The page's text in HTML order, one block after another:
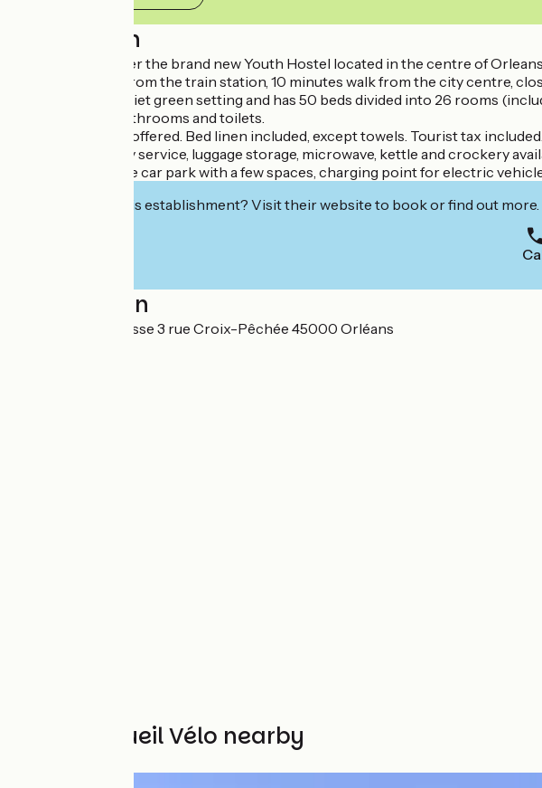
Description
Come and discover the brand new Youth Hostel located in the centre of
20 minutes walk from the train station, 10 minutes walk from the city centre,
It is located in a quiet green setting and has 50 beds divided into 26 rooms
rooms. Private bathrooms and toilets.
Buffet breakfasts offered. Bed linen included, except towels. Tourist tax included.
Free WIFI, laundry service, luggage storage, microwave, kettle and crockery
Private and secure car park with a few spaces, charging point for electric
Interested in this establishment? Visit their website to book or find out more.
Localisation
Auberge de jeunesse 3 rue Croix-Pêchée 45000 Orléans
Other Accueil Vélo nearby